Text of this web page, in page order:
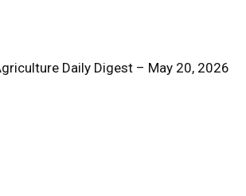
SUBSCRIBE NOW
Daily Digest – May 20, 2026